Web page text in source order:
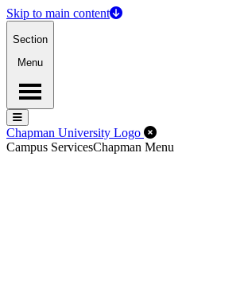
Skip to main content
Section
Menu
Menu
Menu
Chapman University Logo Close Off-
Campus ServicesChapman Menu